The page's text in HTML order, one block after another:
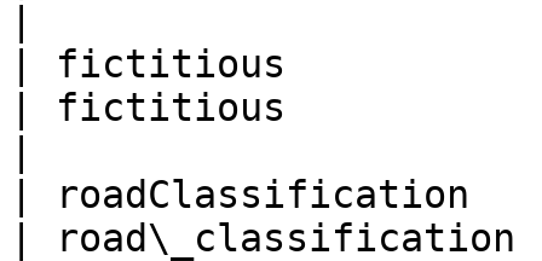
| fictitious
| fictitious
| roadClassification
| road\_classification